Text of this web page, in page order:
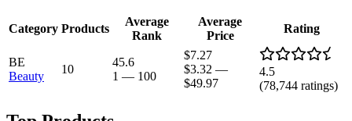
Category Products
Average
Rank
Average
Price
Rating
BE
Beauty
10
45.6
1 — 100
$7.27
$3.32 —
$49.97
4.5
(78,744 ratings)